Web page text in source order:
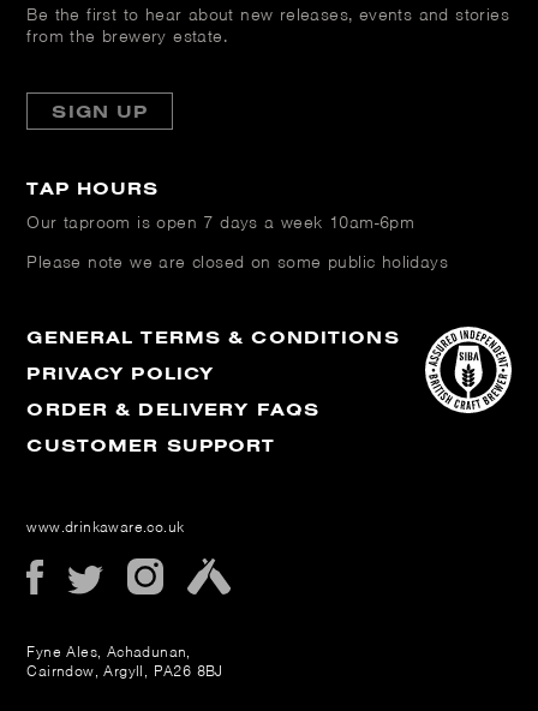
Be the first to hear about new releases, events and stories
from the brewery estate.
SIGN UP
TAP HOURS
Our taproom is open 7 days a week 10am-6pm
Please note we are closed on some public holidays
GENERAL TERMS & CONDITIONS
PRIVACY POLICY
ORDER & DELIVERY FAQS
CUSTOMER SUPPORT
www.drinkaware.co.uk
Fyne Ales, Achadunan,
Cairndow, Argyll, PA26 8BJ